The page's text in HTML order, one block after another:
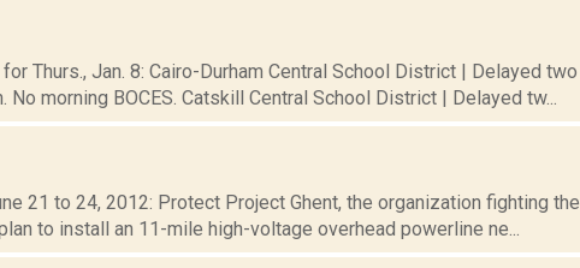
Thurs., Jan. 8: Cairo-Durham Central School District | Delayed two
morning BOCES. Catskill Central School District | Delayed tw...
21 to 24, 2012: Protect Project Ghent, the organization fighting the
to install an 11-mile high-voltage overhead powerline ne...